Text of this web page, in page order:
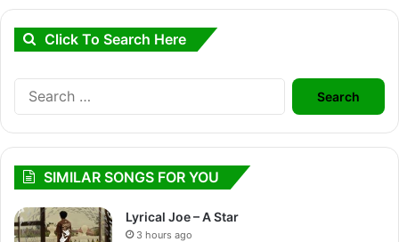
Click To Search Here
Search
for:
SIMILAR SONGS FOR YOU
Lyrical Joe – A Star
3 hours ago